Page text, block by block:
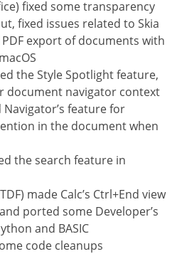
fixed some transparency
fixed issues related to Skia
export of documents with
the Style Spotlight feature,
document navigator context
feature for
in the document when
the search feature in
made Calc’s Ctrl+End view
ported some Developer’s
and BASIC
code cleanups